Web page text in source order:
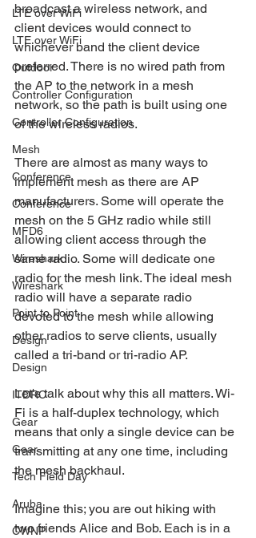
LTE over WiFi
LTE over WiFi
Outdoor
Controller Configuration
Controller Configuration
Mesh
Conference
Conference
MFD6
Wireshark
Wireshark
Point to Point
Design
Design
ITDRC
Gear
Gear
Tech Field Day
Aruba
CWNP
broadcast a wireless network, and
client devices would connect to
whichever band the client device
preferred. There is no wired path from
the AP to the network in a mesh
network, so the path is built using one
of the wireless radios.
There are almost as many ways to
implement mesh as there are AP
manufacturers. Some will operate the
mesh on the 5 GHz radio while still
allowing client access through the
same radio. Some will dedicate one
radio for the mesh link. The ideal mesh
radio will have a separate radio
devoted to the mesh while allowing
other radios to serve clients, usually
called a tri-band or tri-radio AP.
Let's talk about why this all matters. Wi-
Fi is a half-duplex technology, which
means that only a single device can be
transmitting at any one time, including
the mesh backhaul.
Imagine this; you are out hiking with
two friends Alice and Bob. Each is in a